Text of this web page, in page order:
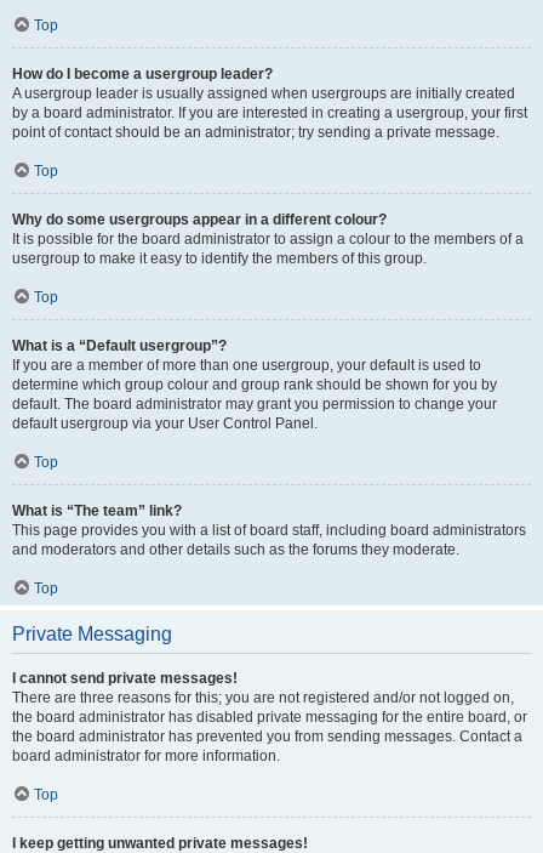
Top
How do I become a usergroup leader?
A usergroup leader is usually assigned when usergroups are initially created
by a board administrator. If you are interested in creating a usergroup, your first
point of contact should be an administrator; try sending a private message.
Top
Why do some usergroups appear in a different colour?
It is possible for the board administrator to assign a colour to the members of a
usergroup to make it easy to identify the members of this group.
Top
What is a “Default usergroup”?
If you are a member of more than one usergroup, your default is used to
determine which group colour and group rank should be shown for you by
default. The board administrator may grant you permission to change your
default usergroup via your User Control Panel.
Top
What is “The team” link?
This page provides you with a list of board staff, including board administrators
and moderators and other details such as the forums they moderate.
Top
Private Messaging
I cannot send private messages!
There are three reasons for this; you are not registered and/or not logged on,
the board administrator has disabled private messaging for the entire board, or
the board administrator has prevented you from sending messages. Contact a
board administrator for more information.
Top
I keep getting unwanted private messages!